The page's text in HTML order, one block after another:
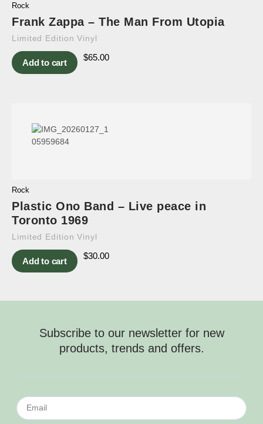
Rock
Frank Zappa – The Man From Utopia
Limited Edition Vinyl
Add to cart
$65.00
Rock
Plastic Ono Band – Live peace in
Toronto 1969
Limited Edition Vinyl
Add to cart
$30.00
Subscribe to our newsletter for new
products, trends and offers.